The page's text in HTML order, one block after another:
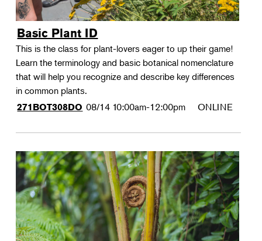
Basic Plant ID
This is the class for plant-lovers eager to up their game!
Learn the terminology and basic botanical nomenclature
that will help you recognize and describe key differences
in common plants.
271BOT308DO 08/14 10:00am-12:00pm ONLINE